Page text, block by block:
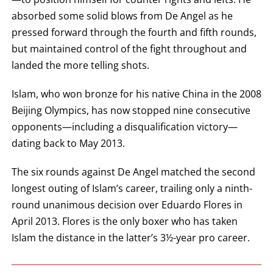
absorbed some solid blows from De Angel as he
pressed forward through the fourth and fifth rounds,
but maintained control of the fight throughout and
landed the more telling shots.
Islam, who won bronze for his native China in the 2008
Beijing Olympics, has now stopped nine consecutive
opponents—including a disqualification victory—
dating back to May 2013.
The six rounds against De Angel matched the second
longest outing of Islam’s career, trailing only a ninth-
round unanimous decision over Eduardo Flores in
April 2013. Flores is the only boxer who has taken
Islam the distance in the latter’s 3½-year pro career.